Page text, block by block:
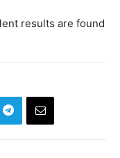
results are found